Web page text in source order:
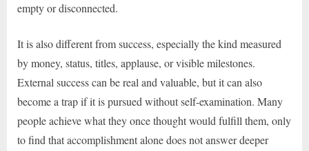
empty or disconnected.
It is also different from success, especially the kind measured
by money, status, titles, applause, or visible milestones.
External success can be real and valuable, but it can also
become a trap if it is pursued without self-examination. Many
people achieve what they once thought would fulfill them, only
to find that accomplishment alone does not answer deeper